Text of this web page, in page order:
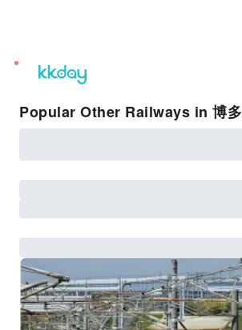
unread
notifications
Popular Other Railways in 博多